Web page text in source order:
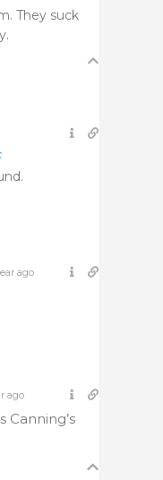
They suck
ago
ago
Canning’s